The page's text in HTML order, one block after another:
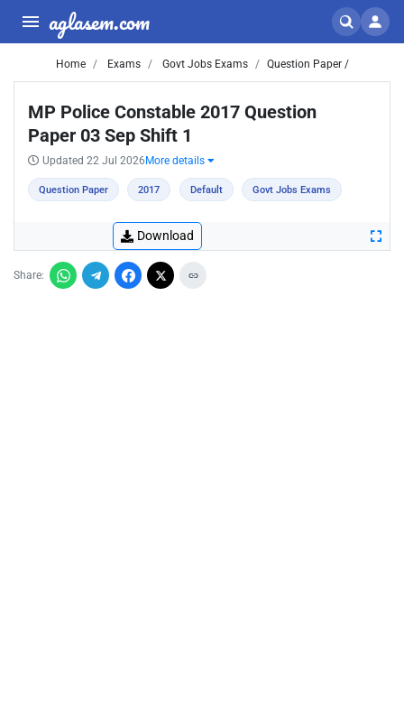
aglasem.com
Home Exams Govt Jobs Exams Question Paper /
MP Police Constable 2017 Question
Paper 03 Sep Shift 1
Updated 22 Jul 2026 More details
Question Paper 2017 Default Govt Jobs Exams
Download
Share: